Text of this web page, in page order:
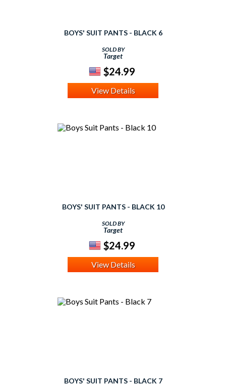
BOYS' SUIT PANTS - BLACK 6
SOLD BY
Target
$24.99
View Details
BOYS' SUIT PANTS - BLACK 10
SOLD BY
Target
$24.99
View Details
BOYS' SUIT PANTS - BLACK 7